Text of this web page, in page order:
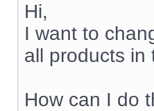
Hi,
I want to
all products in
How can I do